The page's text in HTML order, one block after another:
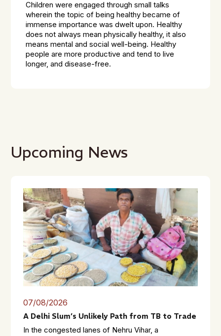
Children were engaged through small talks
wherein the topic of being healthy became of
immense importance was dwelt upon. Healthy
does not always mean physically healthy, it also
means mental and social well-being. Healthy
people are more productive and tend to live
longer, and disease-free.
Upcoming News
07/08/2026
A Delhi Slum’s Unlikely Path from TB to Trade
In the congested lanes of Nehru Vihar, a